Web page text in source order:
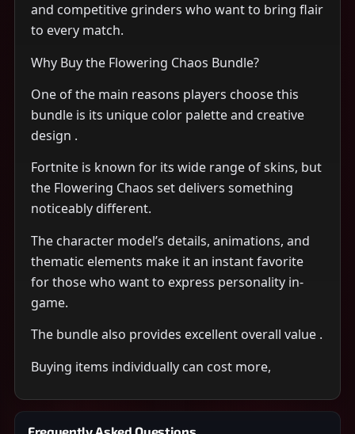
and competitive grinders who want to bring flair
to every match.
Why Buy the Flowering Chaos Bundle?
One of the main reasons players choose this
bundle is its unique color palette and creative
design .
Fortnite is known for its wide range of skins, but
the Flowering Chaos set delivers something
noticeably different.
The character model’s details, animations, and
thematic elements make it an instant favorite
for those who want to express personality in-
game.
The bundle also provides excellent overall value .
Buying items individually can cost more,
Frequently Asked Questions